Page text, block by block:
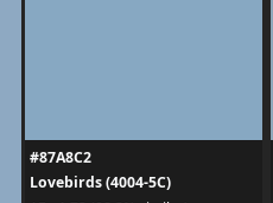
#87A8C2
Lovebirds (4004-5C)